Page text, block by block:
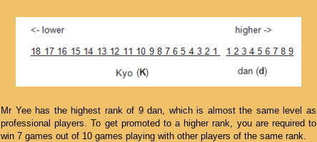
Mr Yee has the highest rank of 9 dan, which is almost the same level as
professional players. To get promoted to a higher rank, you are required to
win 7 games out of 10 games playing with other players of the same rank.